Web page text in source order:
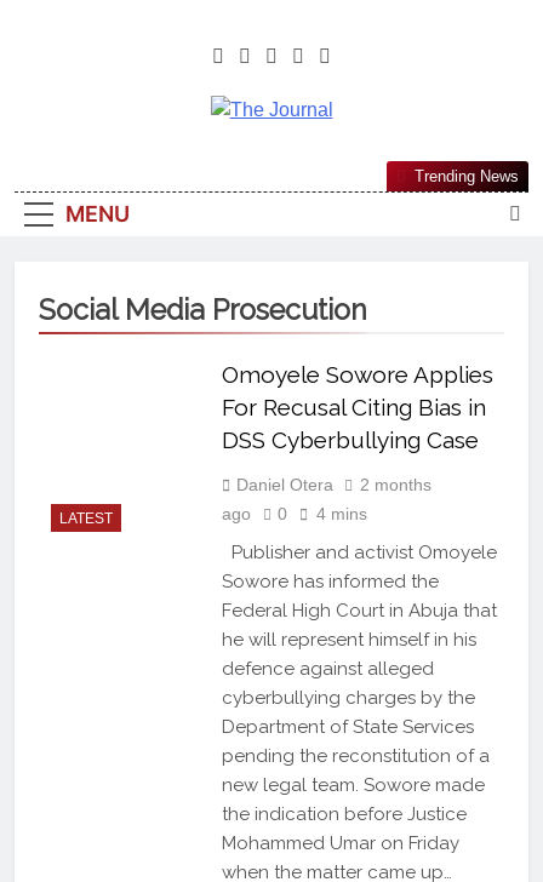
The Journal
Most Reliable, First-Choice Pan-
Nigerian Information And Public
From An African Worldview
MENU
Trending News
Social Media Prosecution
LATEST
Omoyele Sowore Applies
For Recusal Citing Bias in
DSS Cyberbullying Case
Daniel Otera
2 months
ago
0 4 mins
Publisher and activist Omoyele
Sowore has informed the
Federal High Court in Abuja that
he will represent himself in his
defence against alleged
cyberbullying charges by the
Department of State Services
pending the reconstitution of a
new legal team. Sowore made
the indication before Justice
Mohammed Umar on Friday
when the matter came up…